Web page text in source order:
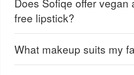
Does Sofiqe offer vegan
free lipstick?
What makeup suits my